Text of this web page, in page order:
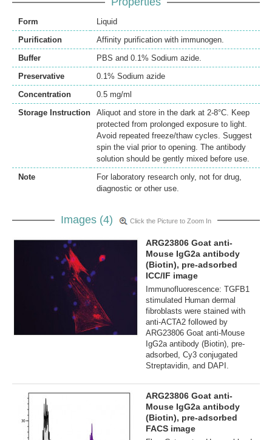
Form
Liquid
Purification
Affinity purification with immunogen.
Buffer
PBS and 0.1% Sodium azide.
Preservative
0.1% Sodium azide
Concentration
0.5 mg/ml
Storage Instruction
Aliquot and store in the dark at 2-8°C. Keep
protected from prolonged exposure to light.
Avoid repeated freeze/thaw cycles. Suggest
spin the vial prior to opening. The antibody
solution should be gently mixed before use.
Note
For laboratory research only, not for drug,
diagnostic or other use.
Images (4) Click the Picture to Zoom In
ARG23806 Goat anti-
Mouse IgG2a antibody
(Biotin), pre-adsorbed
ICC/IF image
Immunofluorescence: TGFB1
stimulated Human dermal
fibroblasts were stained with
anti-ACTA2 followed by
ARG23806 Goat anti-Mouse
IgG2a antibody (Biotin), pre-
adsorbed, Cy3 conjugated
Streptavidin, and DAPI.
ARG23806 Goat anti-
Mouse IgG2a antibody
(Biotin), pre-adsorbed
FACS image